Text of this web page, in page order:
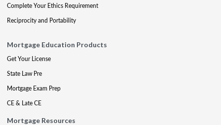
Complete Your Ethics Requirement
Reciprocity and Portability
Mortgage Education Products
Get Your License
State Law Pre
Mortgage Exam Prep
CE & Late CE
Mortgage Resources